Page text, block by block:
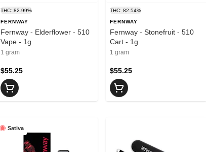
THC: 82.99%
FERNWAY
Fernway - Elderflower - 510
Vape - 1g
1 gram
$55.25
THC: 82.54%
FERNWAY
Fernway - Stonefruit - 510
Cart - 1g
1 gram
$55.25
Sativa